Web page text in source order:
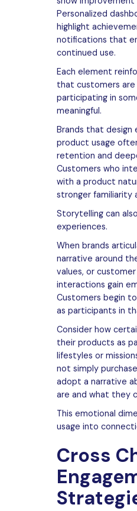
Personalized
highlight
notifications that
continued use.
Each element
that customers
participating in
meaningful.
Brands that design
product usage
retention and
Customers who
with a product
stronger familiarity
Storytelling can
experiences.
When brands
narrative around
values, or
interactions gain
Customers begin
as participants in
Consider how
their products as
lifestyles or
not simply
adopt a narrative
are and what they
This emotional
usage into
Cross